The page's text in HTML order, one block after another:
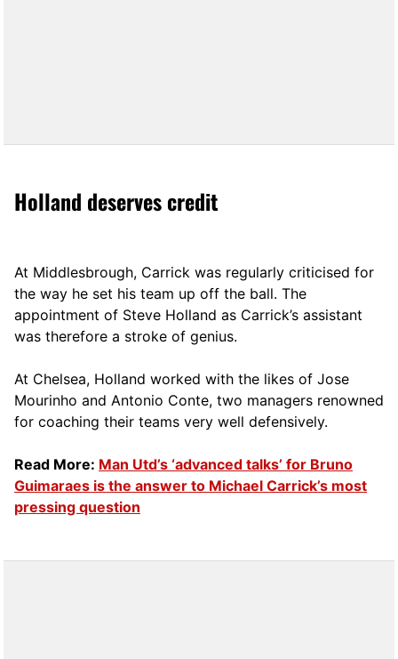
Holland deserves credit
At Middlesbrough, Carrick was regularly criticised for
the way he set his team up off the ball. The
appointment of Steve Holland as Carrick’s assistant
was therefore a stroke of genius.
At Chelsea, Holland worked with the likes of Jose
Mourinho and Antonio Conte, two managers renowned
for coaching their teams very well defensively.
Read More: Man Utd’s ‘advanced talks’ for Bruno
Guimaraes is the answer to Michael Carrick’s most
pressing question